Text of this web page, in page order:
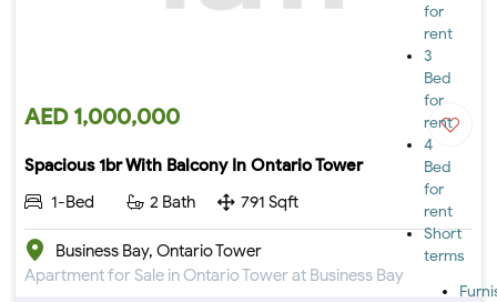
for
rent
3
Bed
for
rent
4
Bed
for
rent
Short
terms
AED 1,000,000
Spacious 1br With Balcony In Ontario Tower
1-Bed
2 Bath 791 Sqft
Business Bay, Ontario Tower
Apartment for Sale in Ontario Tower at Business Bay